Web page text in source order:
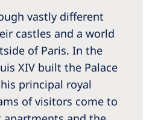
vastly different
castles and a world
of Paris. In the
XIV built the Palace
principal royal
of visitors come to